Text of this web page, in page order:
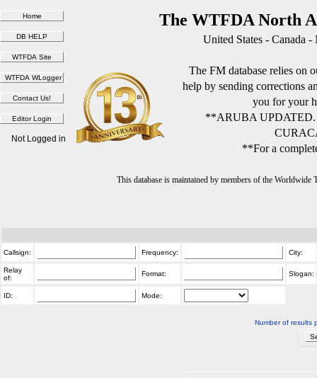
The WTFDA North
United States - Canada
The FM database relies on
help by sending corrections
you for your
**ARUBA
**For a
This database is maintained by members of the
Not Logged in
Callsign: Frequency: City:
Relay
of:
Format: Slogan:
ID: Mode:
Number of results